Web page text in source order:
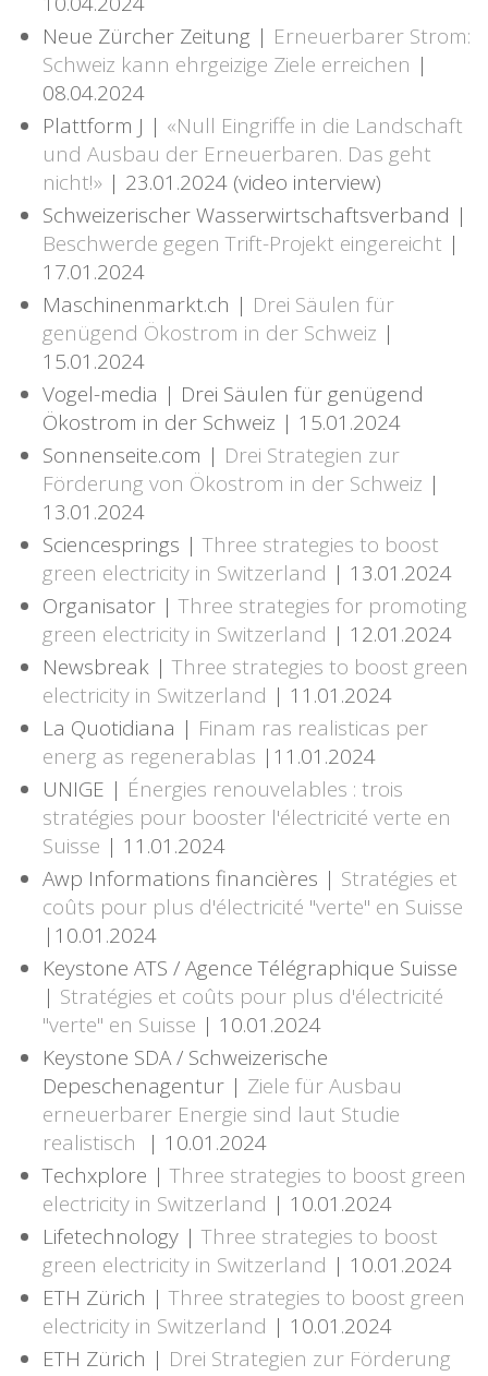
Neue Zürcher Zeitung | Erneuerbarer Strom:
Schweiz kann ehrgeizige Ziele erreichen |
08.04.2024
Plattform J | «Null Eingriffe in die Landschaft
und Ausbau der Erneuerbaren. Das geht
nicht!» | 23.01.2024 (video interview)
Schweizerischer Wasserwirtschaftsverband |
Beschwerde gegen Trift-Projekt eingereicht |
17.01.2024
Maschinenmarkt.ch | Drei Säulen für
genügend Ökostrom in der Schweiz |
15.01.2024
Vogel-media | Drei Säulen für genügend
Ökostrom in der Schweiz | 15.01.2024
Sonnenseite.com | Drei Strategien zur
Förderung von Ökostrom in der Schweiz |
13.01.2024
Sciencesprings |Three strategies to boost
green electricity in Switzerland | 13.01.2024
Organisator |Three strategies for promoting
green electricity in Switzerland | 12.01.2024
Newsbreak |Three strategies to boost green
electricity in Switzerland | 11.01.2024
La Quotidiana | Finam ras realisticas per
energ as regenerablas |11.01.2024
UNIGE | Énergies renouvelables : trois
stratégies pour booster l'électricité verte en
Suisse | 11.01.2024
Awp Informations financières | Stratégies et
coûts pour plus d'électricité "verte" en Suisse
|10.01.2024
Keystone ATS / Agence Télégraphique Suisse
| Stratégies et coûts pour plus d'électricité
"verte" en Suisse | 10.01.2024
Keystone SDA / Schweizerische
Depeschenagentur | Ziele für Ausbau
erneuerbarer Energie sind laut Studie
realistisch | 10.01.2024
Techxplore |Three strategies to boost green
electricity in Switzerland | 10.01.2024
Lifetechnology |Three strategies to boost
green electricity in Switzerland | 10.01.2024
ETH Zürich |Three strategies to boost green
electricity in Switzerland | 10.01.2024
ETH Zürich | Drei Strategien zur Förderung